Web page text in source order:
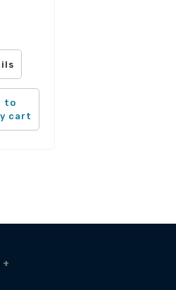
to
cart